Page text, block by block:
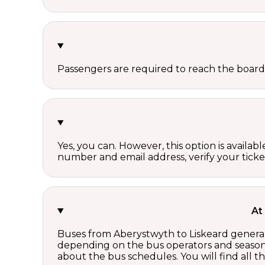
Passengers are required to reach the
Yes, you can. However, this option is
number and email address, verify your
At
Buses from Aberystwyth to Liskeard
depending on the bus operators and
about the bus schedules. You will find all